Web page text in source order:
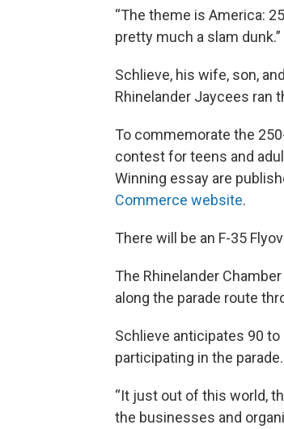
“The theme is America:
pretty much a slam dunk.”
Schlieve, his wife, son,
Rhinelander Jaycees ran
To commemorate the
contest for teens and
Winning essay are
Commerce website.
There will be an F-35
The Rhinelander
along the parade route
Schlieve anticipates 90
participating in the parade.
“It just out of this world,
the businesses and